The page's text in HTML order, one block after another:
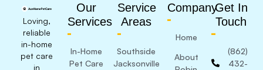
Loving,
reliable
in-home
pet care
in
Our
Services
In-Home
Pet Care
Service
Areas
Southside
Jacksonville
Company
Home
About
Get In
Touch
(862)
432-